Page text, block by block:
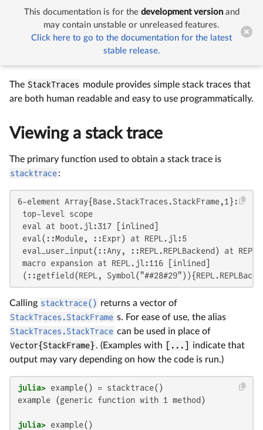
 
Stack Traces
The StackTraces module provides simple stack traces that
are both human readable and easy to use programmatically.
Viewing a stack trace
The primary function used to obtain a stack trace is
stacktrace:
6-element Array{Base.StackTraces.StackFrame,1}:
top-level scope
eval at boot.jl:317 [inlined]
eval(::Module, ::Expr) at REPL.jl:5
eval_user_input(::Any, ::REPL.REPLBackend) at
macro expansion at REPL.jl:116 [inlined]
(::getfield(REPL,
Calling stacktrace() returns a vector of
StackTraces.StackFrame s. For ease of use, the alias
StackTraces.StackTrace can be used in place of
Vector{StackFrame} . (Examples with [...]
indicate that
output may vary depending on how the code is run.)
julia>
example (generic function with 1 method)
julia>
This documentation is for the development versionand
may contain unstable or unreleased features.
Click here to go to the documentation for the latest
stable release.